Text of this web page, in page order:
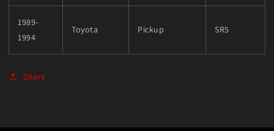
1989-
1994
Toyota Pickup SR5
Share